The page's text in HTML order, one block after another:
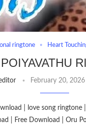
ringtone Heart
February 20, 2026
| love song ringtone
| Free Download | Oru